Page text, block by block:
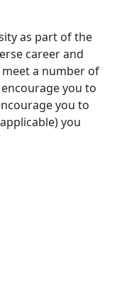
as part of the
career and
a number of
you to
you to
you